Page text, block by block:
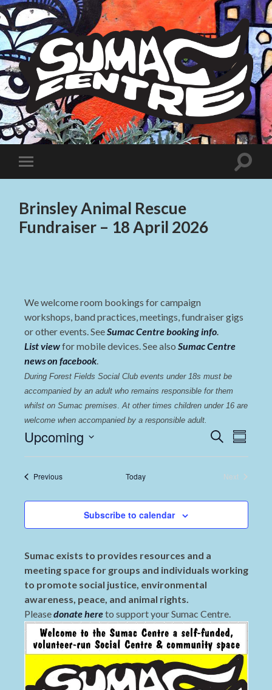
Sumac
Centre
Toggle
mobile
Toggle
Brinsley Animal Rescue
Fundraiser – 18 April 2026
We welcome room bookings for campaign
workshops, band practices, meetings, fundraiser gigs
or other events. SeeSumac Centre booking info.
List viewfor mobile devices. See also Sumac Centre
news on facebook.
During Forest Fields Social Club events under 18s must be
accompanied by an adult who remains responsible for them
whilst on Sumac premises. At other times children under 16 are
welcome when accompanied by a responsible adult.
Events
Search
and
Views
Search
Summary
Upcoming
PreviousEvents Today
Next
Subscribe to calendar
Sumac exists to provides resources and a
meeting space for groups and individuals working
to promote social justice, environmental
awareness, peace, and animal rights.
Pleasedonate hereto support your Sumac Centre.